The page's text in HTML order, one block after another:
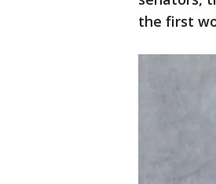
the first